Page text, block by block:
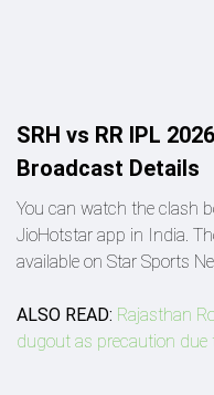
SRH vs RR IPL
Broadcast Details
You can watch the clash
JioHotstar app in India.
available on Star Sports
ALSO READ: Rajasthan
dugout as precaution due